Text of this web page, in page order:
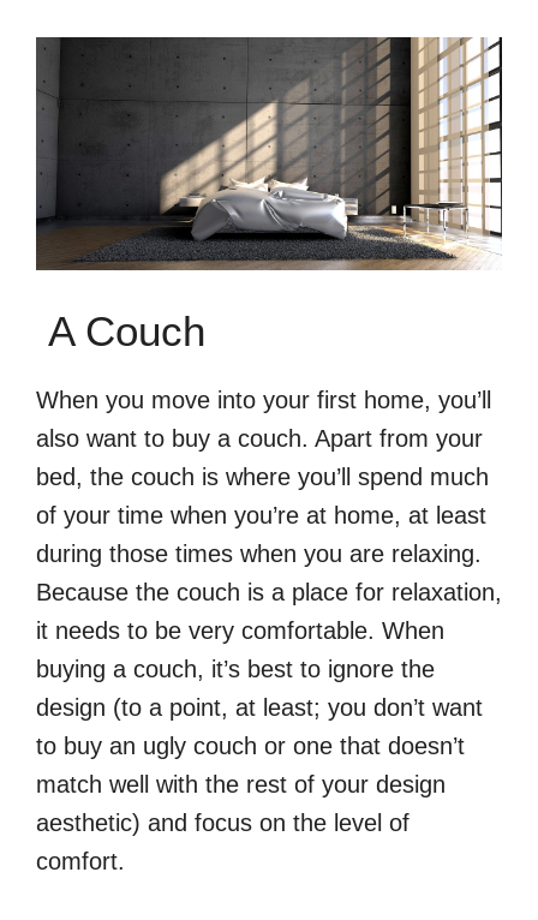
A Couch
When you move into your first home, you’ll
also want to buy a couch. Apart from your
bed, the couch is where you’ll spend much
of your time when you’re at home, at least
during those times when you are relaxing.
Because the couch is a place for relaxation,
it needs to be very comfortable. When
buying a couch, it’s best to ignore the
design (to a point, at least; you don’t want
to buy an ugly couch or one that doesn’t
match well with the rest of your design
aesthetic) and focus on the level of
comfort.